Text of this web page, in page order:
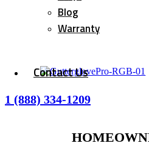
Blog
Warranty
Contact Us
1 (888) 334-1209